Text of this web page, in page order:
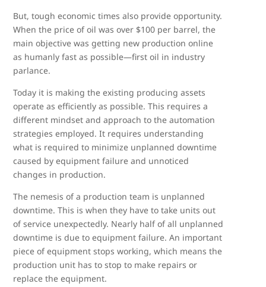
But, tough economic times also provide opportunity.
When the price of oil was over $100 per barrel, the
main objective was getting new production online
as humanly fast as possible—first oil in industry
parlance.
Today it is making the existing producing assets
operate as efficiently as possible. This requires a
different mindset and approach to the automation
strategies employed. It requires understanding
what is required to minimize unplanned downtime
caused by equipment failure and unnoticed
changes in production.
The nemesis of a production team is unplanned
downtime. This is when they have to take units out
of service unexpectedly. Nearly half of all unplanned
downtime is due to equipment failure. An important
piece of equipment stops working, which means the
production unit has to stop to make repairs or
replace the equipment.